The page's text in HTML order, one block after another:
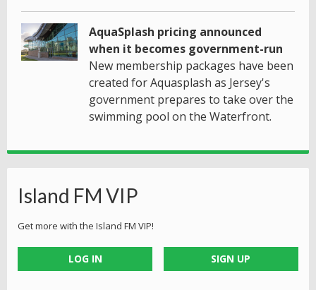
AquaSplash pricing announced
when it becomes government-run
New membership packages have been
created for Aquasplash as Jersey's
government prepares to take over the
swimming pool on the Waterfront.
Island FM VIP
Get more with the Island FM VIP!
LOG IN SIGN UP